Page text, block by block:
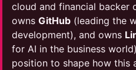
cloud and financial backer
owns GitHub (leading the
development), and owns
for AI in the business
position to shape how this